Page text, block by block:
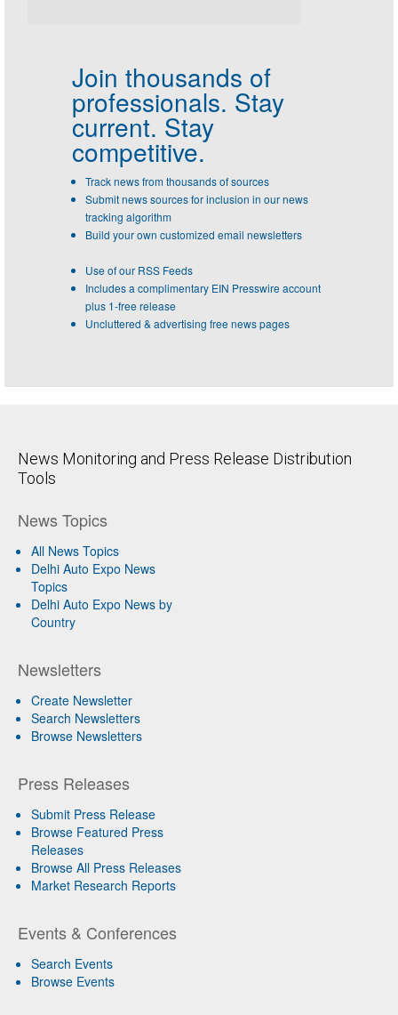
Join thousands of
professionals. Stay
current. Stay
competitive.
Track news from thousands of sources
Submit news sources for inclusion in our news
tracking algorithm
Build your own customized email newsletters
Use of our RSS Feeds
Includes a complimentary EIN Presswire account
plus 1-free release
Uncluttered & advertising free news pages
News Monitoring and Press Release Distribution
Tools
News Topics
All News Topics
Delhi Auto Expo News
Topics
Delhi Auto Expo News by
Country
Newsletters
Create Newsletter
Search Newsletters
Browse Newsletters
Press Releases
Submit Press Release
Browse Featured Press
Releases
Browse All Press Releases
Market Research Reports
Events & Conferences
Search Events
Browse Events